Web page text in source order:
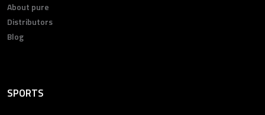
About pure
Distributors
Blog
SPORTS